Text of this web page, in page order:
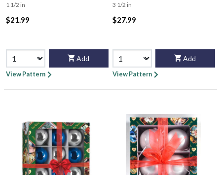
1 1/2 in
$21.99
Add
View Pattern
3 1/2 in
$27.99
Add
View Pattern